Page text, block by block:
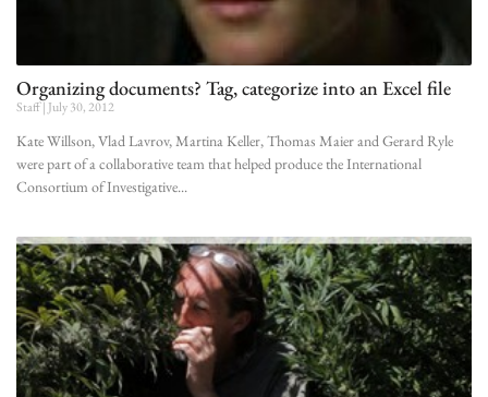
Organizing documents? Tag, categorize into an Excel file
Staff July 30, 2012
Kate Willson, Vlad Lavrov, Martina Keller, Thomas Maier and Gerard Ryle
were part of a collaborative team that helped produce the International
Consortium of Investigative